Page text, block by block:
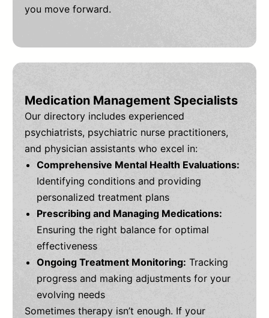
you move forward.
Medication Management Specialists
Our directory includes experienced
psychiatrists, psychiatric nurse practitioners,
and physician assistants who excel in:
Comprehensive Mental Health Evaluations:
Identifying conditions and providing
personalized treatment plans
Prescribing and Managing Medications:
Ensuring the right balance for optimal
effectiveness
Ongoing Treatment Monitoring: Tracking
progress and making adjustments for your
evolving needs
Sometimes therapy isn’t enough. If your